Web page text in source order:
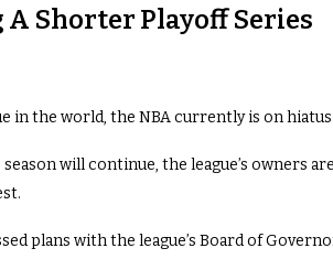
A Shorter Playoff Series
in the world, the NBA currently is on
will continue, the league’s owners
plans with the league’s Board of